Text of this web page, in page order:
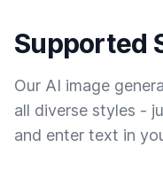
Supported
Our AI image
all diverse styles -
and enter text in